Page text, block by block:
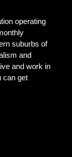
operating
suburbs of
and
and work in
can get